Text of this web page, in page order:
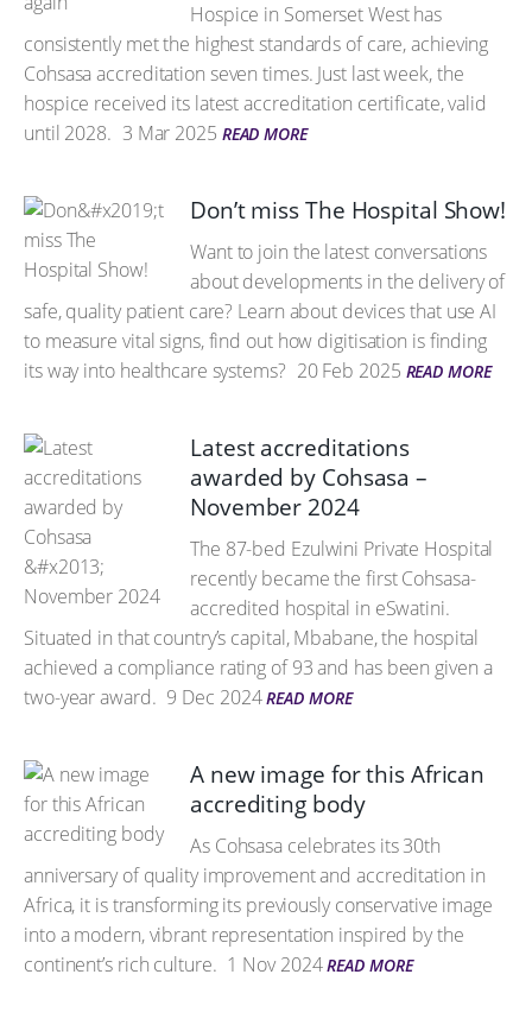
Hospice in Somerset West has
consistently met the highest standards of care, achieving
Cohsasa accreditation seven times. Just last week, the
hospice received its latest accreditation certificate, valid
until 2028. 3 Mar 2025 READ MORE
Don’t miss The Hospital Show!
Want to join the latest conversations
about developments in the delivery of
safe, quality patient care? Learn about devices that use AI
to measure vital signs, find out how digitisation is finding
its way into healthcare systems? 20 Feb 2025 READ MORE
Latest accreditations
awarded by Cohsasa –
November 2024
The 87-bed Ezulwini Private Hospital
recently became the first Cohsasa-
accredited hospital in eSwatini.
Situated in that country’s capital, Mbabane, the hospital
achieved a compliance rating of 93 and has been given a
two-year award. 9 Dec 2024 READ MORE
A new image for this African
accrediting body
As Cohsasa celebrates its 30th
anniversary of quality improvement and accreditation in
Africa, it is transforming its previously conservative image
into a modern, vibrant representation inspired by the
continent’s rich culture. 1 Nov 2024 READ MORE